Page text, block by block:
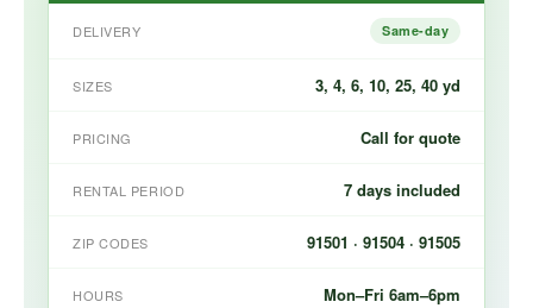
DELIVERY Same-day
SIZES 3, 4, 6, 10, 25, 40 yd
PRICING Call for quote
RENTAL PERIOD 7 days included
ZIP CODES 91501 · 91504 · 91505
HOURS Mon–Fri 6am–6pm